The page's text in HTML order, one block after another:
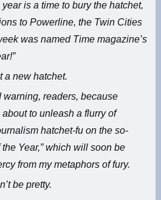
is a time to bury the hatchet,
toPowerline, the Twin Cities
was named Time magazine’s
a new hatchet.
warning, readers, because
to unleash a flurry of
hatchet-fu on the so-
Year,” which will soon be
from my metaphors of fury.
be pretty.